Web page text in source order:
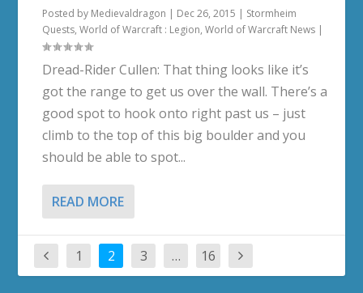
Posted by Medievaldragon | Dec 26, 2015 | Stormheim
Quests,World of Warcraft : Legion,World of Warcraft News |
Dread-Rider Cullen: That thing looks like it’s
got the range to get us over the wall. There’s a
good spot to hook onto right past us – just
climb to the top of this big boulder and you
should be able to spot...
READ MORE
1 2 3 … 16